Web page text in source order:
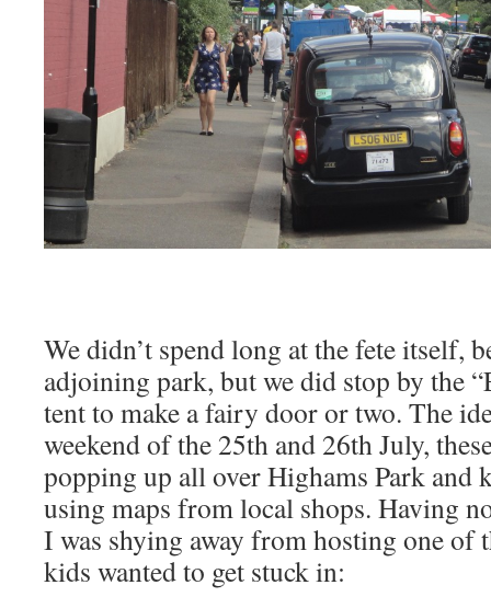
We didn’t spend long at the fete itself,
adjoining park, but we did stop by the
tent to make a fairy door or two. The
weekend of the 25th and 26th July,
popping up all over Highams Park and
using maps from local shops. Having
I was shying away from hosting one of
kids wanted to get stuck in: